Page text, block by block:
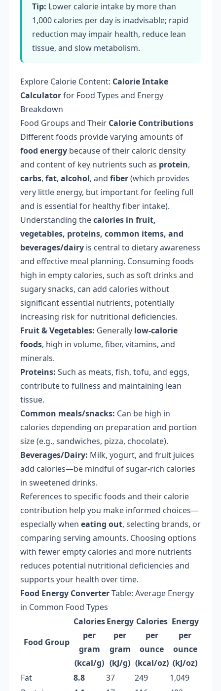
Tip: Lower calorie intake by more than
1,000 calories per day is inadvisable; rapid
reduction may impair health, reduce lean
tissue, and slow metabolism.
Explore Calorie Content: Calorie Intake
Calculatorfor Food Types and Energy
Breakdown
Food Groups and Their Calorie Contributions
Different foods provide varying amounts of
food energy because of their caloric density
and content of key nutrients such as protein,
carbs, fat, alcohol, and fiber(which provides
very little energy, but important for feeling full
and is essential for healthy fiber intake).
Understanding thecalories in fruit,
vegetables, proteins, common items, and
beverages/dairy is central to dietary awareness
and effective meal planning. Consuming foods
high in empty calories, such as soft drinks and
sugary snacks, can add calories without
significant essential nutrients, potentially
increasing risk for nutritional deficiencies.
Fruit & Vegetables: Generally low-calorie
foods, high in volume, fiber, vitamins, and
minerals.
Proteins: Such as meats, fish, tofu, and eggs,
contribute to fullness and maintaining lean
tissue.
Common meals/snacks: Can be high in
calories depending on preparation and portion
size (e.g., sandwiches, pizza, chocolate).
Beverages/Dairy: Milk, yogurt, and fruit juices
add calories—be mindful of sugar-rich calories
in sweetened drinks.
References to specific foods and their calorie
contribution help you make informed choices—
especially when eating out, selecting brands, or
comparing serving amounts. Choosing options
with fewer empty calories and more nutrients
reduces potential nutritional deficiencies and
supports your health over time.
Food Energy ConverterTable: Average Energy
in Common Food Types
Food Group
Calories
per
gram
(kcal/g)
Energy
per
gram
(kJ/g)
Calories
per
ounce
(kcal/oz)
Energy
per
ounce
(kJ/oz)
Fat
8.8 37 249
1,049